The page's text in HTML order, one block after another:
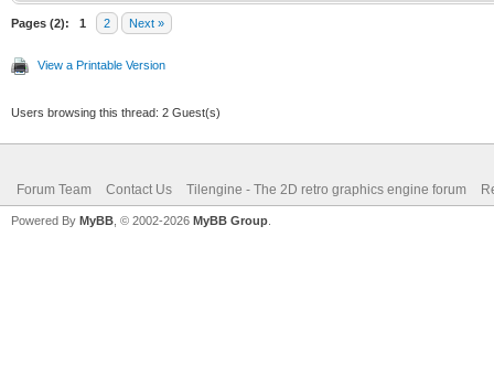
Pages (2): 1 2 Next »
View a Printable Version
Users browsing this thread: 2 Guest(s)
Forum Team Contact Us Tilengine - The 2D retro graphics engine forum
Powered By MyBB , © 2002-2026 MyBB Group